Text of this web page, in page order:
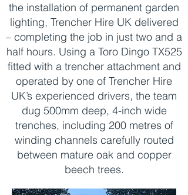
the installation of permanent garden
lighting, Trencher Hire UK delivered
– completing the job in just two and a
half hours. Using a Toro Dingo TX525
fitted with a trencher attachment and
operated by one of Trencher Hire
UK’s experienced drivers, the team
dug 500mm deep, 4-inch wide
trenches, including 200 metres of
winding channels carefully routed
between mature oak and copper
beech trees.